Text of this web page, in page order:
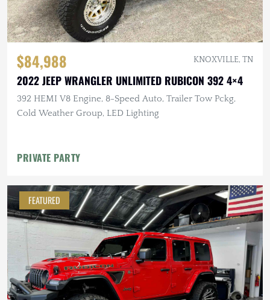
$84,988 KNOXVILLE, TN
2022 JEEP WRANGLER UNLIMITED RUBICON 392 4×4
392 HEMI V8 Engine, 8-Speed Auto, Trailer Tow Pckg,
Cold Weather Group, LED Lighting
PRIVATE PARTY
FEATURED